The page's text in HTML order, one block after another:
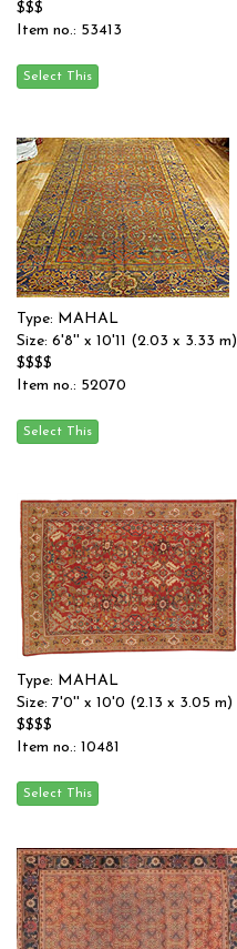
$$$
Item no.: 53413
Type: MAHAL
Size: 6'8'' x 10'11 (2.03 x 3.33 m)
$$$$
Item no.: 52070
Type: MAHAL
Size: 7'0'' x 10'0 (2.13 x 3.05 m)
$$$$
Item no.: 10481